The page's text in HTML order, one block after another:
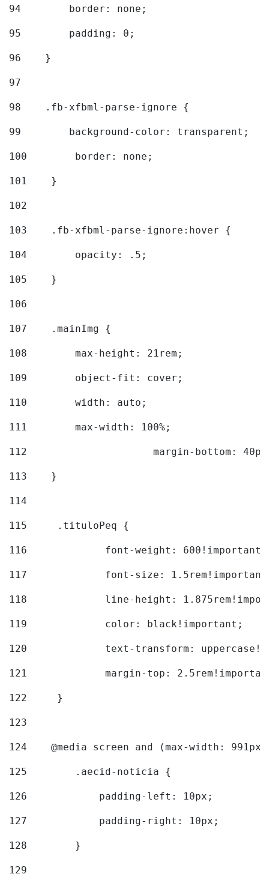
94
        border: none;
95
        padding: 0;
96
    }
97
98
    .fb-xfbml-parse-ignore {
99
        background-color: transparent;
100
        border: none;
101
    }
102
103
    .fb-xfbml-parse-ignore:hover {
104
        opacity: .5;
105
    }
106
107
    .mainImg {
108
        max-height: 21rem;
109
        object-fit: cover;
110
        width: auto;
111
        max-width: 100%;
112
margin-bottom:
113
    }
114
115
	.tituloPeq {
116
font-weight:
117
font-size:
118
line-height:
119
		color: black!important;
120
text-transform:
121
margin-top:
122
	}
123
124
@media screen and (max-width:
125
        .aecid-noticia {
126
            padding-left: 10px;
127
            padding-right: 10px;
128
        }
129